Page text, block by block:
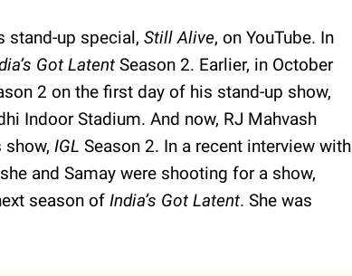
stand-up special, Still Alive, on YouTube. In
Got Latent Season 2. Earlier, in October
2 on the first day of his stand-up show,
Indoor Stadium. And now, RJ Mahvash
show, IGL Season 2. In a recent interview with
and Samay were shooting for a show,
season of India’s Got Latent. She was